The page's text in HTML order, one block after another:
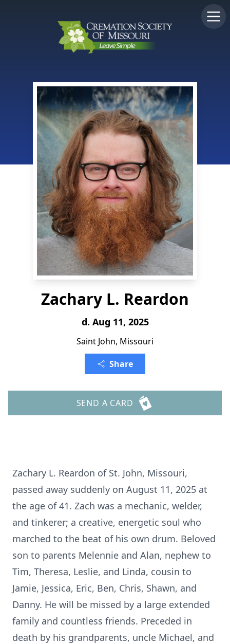
Zachary L. Reardon
d. Aug 11, 2025
Saint John, Missouri
Share
SEND A CARD
Zachary L. Reardon of St. John, Missouri,
passed away suddenly on August 11, 2025 at
the age of 41. Zach was a mechanic, welder,
and tinkerer; a creative, energetic soul who
marched to the beat of his own drum. Beloved
son to parents Melennie and Alan, nephew to
Tim, Theresa, Leslie, and Linda, cousin to
Jamie, Jessica, Eric, Ben, Chris, Shawn, and
Danny. He will be missed by a large extended
family and countless friends. Preceded in
death by his grandparents, uncle Michael, and